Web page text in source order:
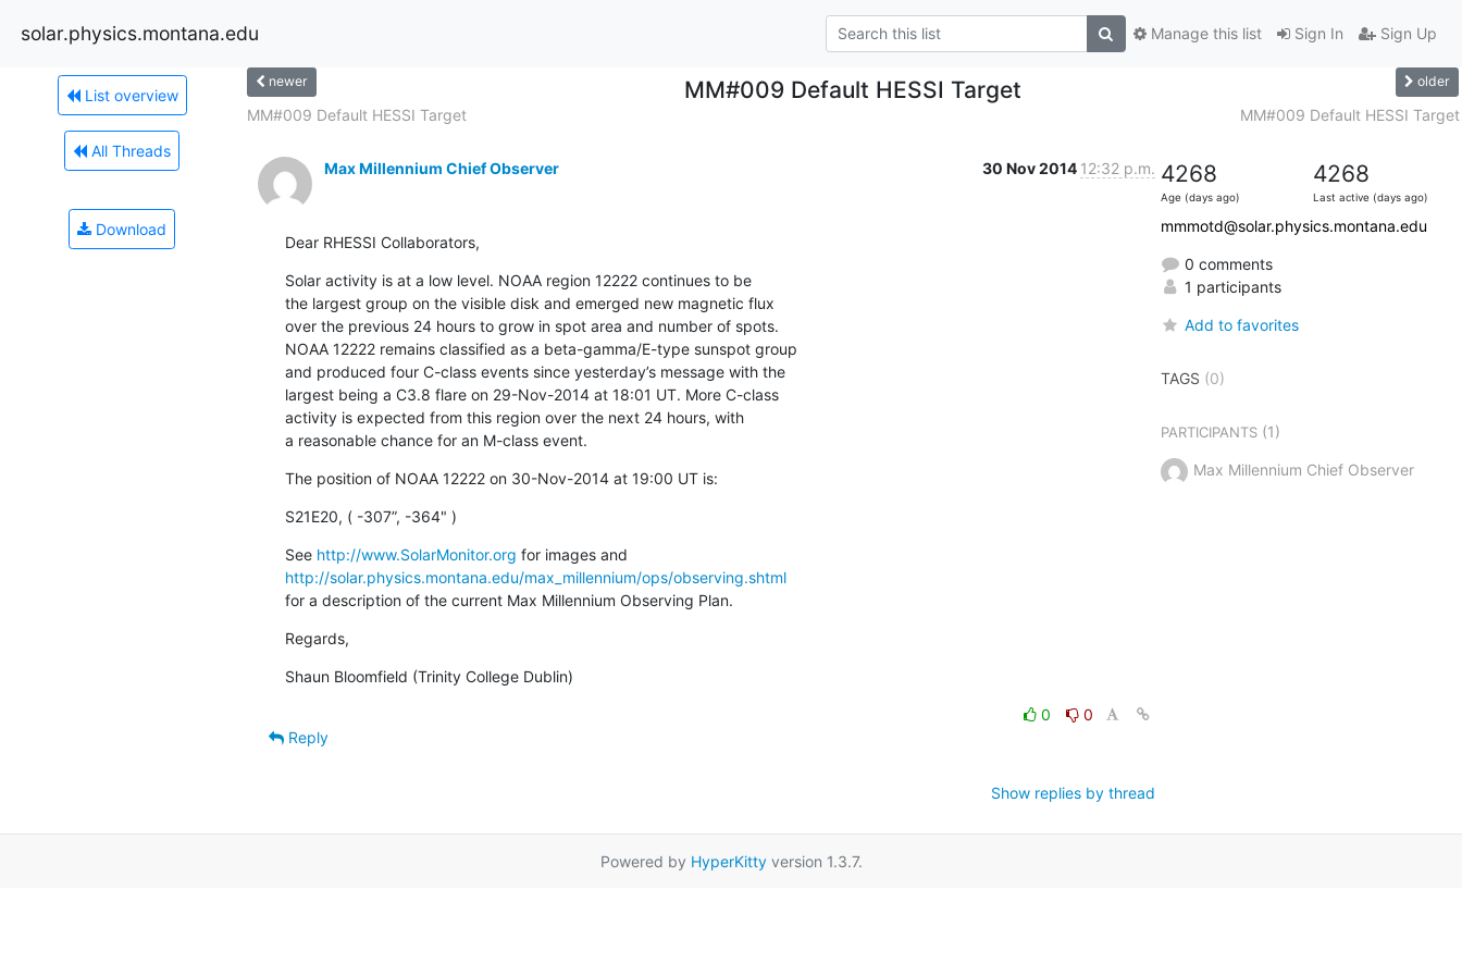
solar.physics.montana.edu Sign In Sign Up
Manage this list
List overview
All Threads
Download
newer MM#009 Default HESSI Target older
MM#009 Default HESSI Target MM#009 Default HESSI Target
Max Millennium Chief Observer 30 Nov 2014 12:32 p.m.
Dear RHESSI Collaborators,
Solar activity is at a low level. NOAA region 12222 continues to be
the largest group on the visible disk and emerged new magnetic flux
over the previous 24 hours to grow in spot area and number of spots.
NOAA 12222 remains classified as a beta-gamma/E-type sunspot group
and produced four C-class events since yesterday’s message with the
largest being a C3.8 flare on 29-Nov-2014 at 18:01 UT. More C-class
activity is expected from this region over the next 24 hours, with
a reasonable chance for an M-class event.
The position of NOAA 12222 on 30-Nov-2014 at 19:00 UT is:
S21E20, ( -307”, -364" )
See http://www.SolarMonitor.org
http://solar.physics.montana.edu/max_millennium/ops/observing.shtml
for a description of the current Max Millennium Observing Plan.
Regards,
Shaun Bloomfield (Trinity College Dublin)
0
0
Reply
Show replies by thread
4268
Age (days ago)
4268
Last active (days ago)
mmmotd@solar.physics.montana.edu
0 comments
1 participants
Add to favorites
TAGS (0)
PARTICIPANTS(1)
Max Millennium Chief Observer
Powered by HyperKittyversion 1.3.7.